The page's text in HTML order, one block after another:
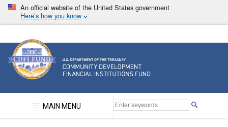
Skip
main
An official website of the United States government
Here’s how you know
Community Development Financial Institutions
MAIN MENU